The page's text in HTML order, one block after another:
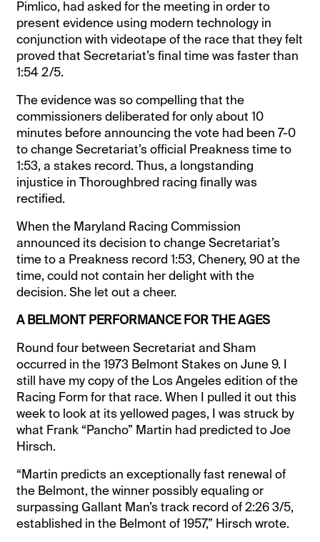
Pimlico, had asked for the meeting in order to
present evidence using modern technology in
conjunction with videotape of the race that they felt
proved that Secretariat’s final time was faster than
1:54 2/5.
The evidence was so compelling that the
commissioners deliberated for only about 10
minutes before announcing the vote had been 7-0
to change Secretariat’s official Preakness time to
1:53, a stakes record. Thus, a longstanding
injustice in Thoroughbred racing finally was
rectified.
When the Maryland Racing Commission
announced its decision to change Secretariat’s
time to a Preakness record 1:53, Chenery, 90 at the
time, could not contain her delight with the
decision. She let out a cheer.
A BELMONT PERFORMANCE FOR THE AGES
Round four between Secretariat and Sham
occurred in the 1973 Belmont Stakes on June 9. I
still have my copy of the Los Angeles edition of the
Racing Form for that race. When I pulled it out this
week to look at its yellowed pages, I was struck by
what Frank “Pancho” Martin had predicted to Joe
Hirsch.
“Martin predicts an exceptionally fast renewal of
the Belmont, the winner possibly equaling or
surpassing Gallant Man’s track record of 2:26 3/5,
established in the Belmont of 1957,” Hirsch wrote.